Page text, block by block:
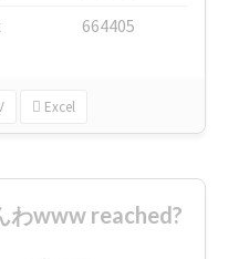
664405
Excel
わwww reached?